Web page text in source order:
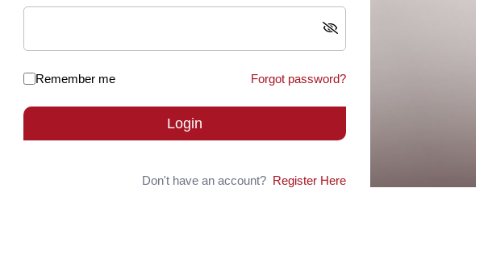
Remember me Forgot password?
Login
Don't have an account? Register Here